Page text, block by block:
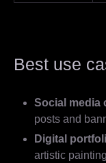
Best use
Social media
posts and
Digital
artistic